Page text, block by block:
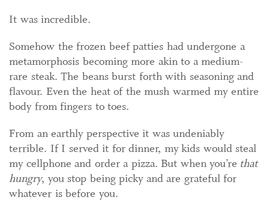
It was incredible.
Somehow the frozen beef patties had undergone a
metamorphosis becoming more akin to a medium-
rare steak. The beans burst forth with seasoning and
flavour. Even the heat of the mush warmed my entire
body from fingers to toes.
From an earthly perspective it was undeniably
terrible. If I served it for dinner, my kids would steal
my cellphone and order a pizza. But when you’re that
hungry, you stop being picky and are grateful for
whatever is before you.